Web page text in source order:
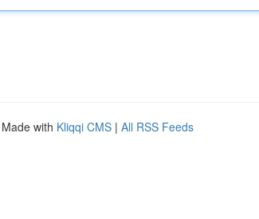
with Kliqqi CMS | All RSS Feeds